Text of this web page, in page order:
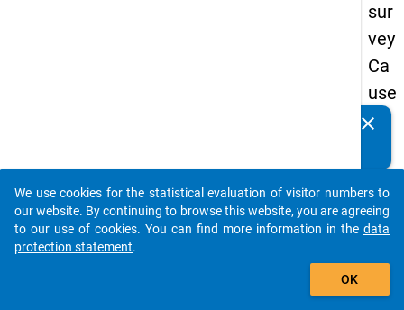
sur
vey
Ca
use
s
dro
po
ut
clear
auto_stories
add_shopping_cart
We use cookies for the statistical evaluation of visitor numbers to
our website. By continuing to browse this website, you are agreeing
to our use of cookies. You can find more information in the data
protection statement.
OK